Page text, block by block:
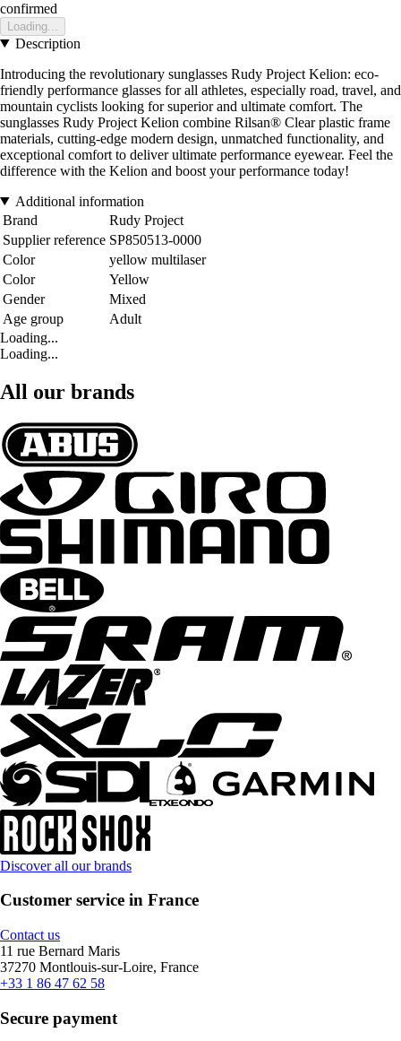
confirmed
Loading...
Description
Introducing the revolutionary sunglasses Rudy Project Kelion: eco-
friendly performance glasses for all athletes, especially road, travel, and
mountain cyclists looking for superior and ultimate comfort. The
sunglasses Rudy Project Kelion combine Rilsan® Clear plastic frame
materials, cutting-edge modern design, unmatched functionality, and
exceptional comfort to deliver ultimate performance eyewear. Feel the
difference with the Kelion and boost your performance today!
Additional information
Brand
Rudy Project
Supplier reference SP850513-0000
Color
yellow multilaser
Color
Yellow
Gender
Mixed
Age group
Adult
Loading...
Loading...
All our brands
Discover all our brands
Customer service in France
Contact us
11 rue Bernard Maris
37270 Montlouis-sur-Loire, France
+33 1 86 47 62 58
Secure payment